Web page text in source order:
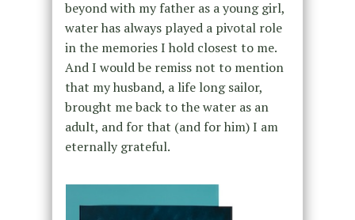
beyond with my father as a young girl,
water has always played a pivotal role
in the memories I hold closest to me.
And I would be remiss not to mention
that my husband, a life long sailor,
brought me back to the water as an
adult, and for that (and for him) I am
eternally grateful.